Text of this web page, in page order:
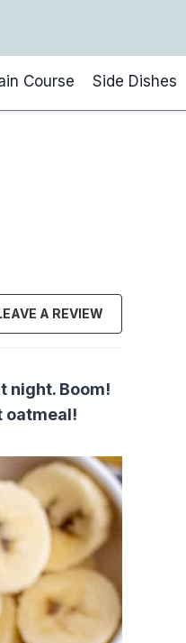
Course Side Dishes
A REVIEW
night. Boom!
oatmeal!